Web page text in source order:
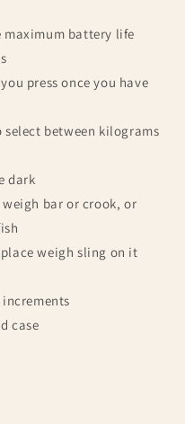
maximum battery life
press once you have
between kilograms
dark
bar or crook, or
weigh sling on it
increments
case